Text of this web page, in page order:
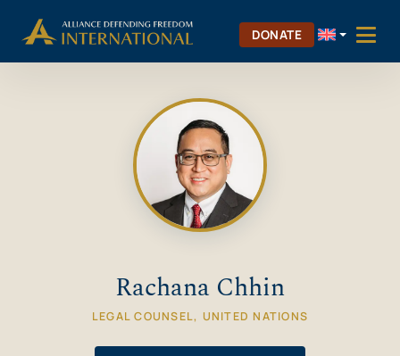
DONATE
Rachana Chhin
LEGAL COUNSEL, UNITED NATIONS